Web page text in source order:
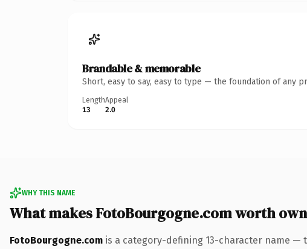
Brandable & memorable
Short, easy to say, easy to type — the foundation of any
Length
13
Appeal
2.0
WHY THIS NAME
What makes FotoBourgogne.com worth
FotoBourgogne.com is a category-defining 13-character name —